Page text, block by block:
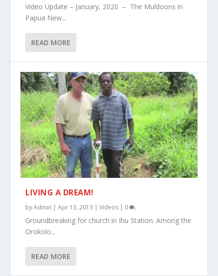
Video Update – January, 2020 – The Muldoons in
Papua New...
READ MORE
LIVING A DREAM!
byAdmin |Apr 13, 2013 |Videos | 0
Groundbreaking for church in Ihu Station. Among the
Orokolo...
READ MORE